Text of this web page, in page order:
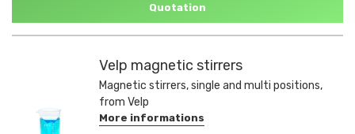
Quotation
Velp magnetic stirrers
Magnetic stirrers, single and multi positions,
from Velp
More informations